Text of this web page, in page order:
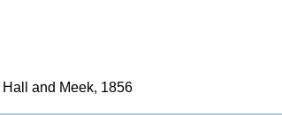
Hall and Meek, 1856